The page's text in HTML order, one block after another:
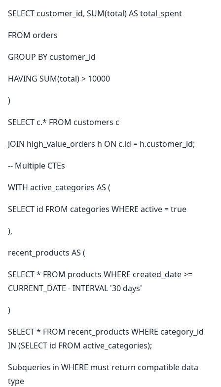
SELECT customer_id, SUM(total) AS total_spent
FROM orders
GROUP BY customer_id
HAVING SUM(total) > 10000
)
SELECT c.* FROM customers c
JOIN high_value_orders h ON c.id = h.customer_id;
-- Multiple CTEs
WITH active_categories AS (
SELECT id FROM categories WHERE active = true
),
recent_products AS (
SELECT * FROM products WHERE created_date >=
CURRENT_DATE - INTERVAL '30 days'
)
SELECT * FROM recent_products WHERE category_id
IN (SELECT id FROM active_categories);
Subqueries in WHERE must return compatible data
type